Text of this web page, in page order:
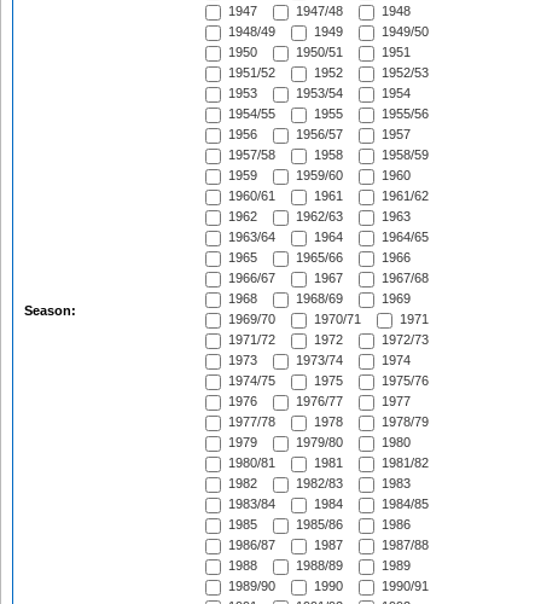
Season:
1947
1947/48
1948
1948/49
1949
1949/50
1950
1950/51
1951
1951/52
1952
1952/53
1953
1953/54
1954
1954/55
1955
1955/56
1956
1956/57
1957
1957/58
1958
1958/59
1959
1959/60
1960
1960/61
1961
1961/62
1962
1962/63
1963
1963/64
1964
1964/65
1965
1965/66
1966
1966/67
1967
1967/68
1968
1968/69
1969
1969/70
1970/71
1971
1971/72
1972
1972/73
1973
1973/74
1974
1974/75
1975
1975/76
1976
1976/77
1977
1977/78
1978
1978/79
1979
1979/80
1980
1980/81
1981
1981/82
1982
1982/83
1983
1983/84
1984
1984/85
1985
1985/86
1986
1986/87
1987
1987/88
1988
1988/89
1989
1989/90
1990
1990/91